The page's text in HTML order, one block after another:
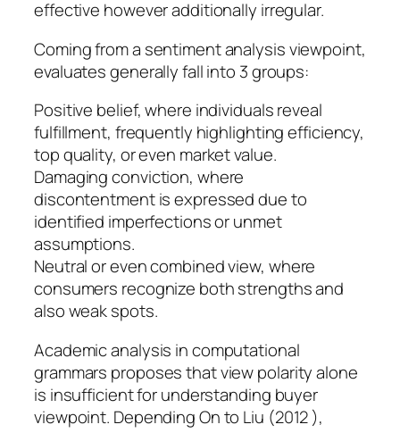
effective however additionally irregular.
Coming from a sentiment analysis viewpoint,
evaluates generally fall into 3 groups:
Positive belief, where individuals reveal
fulfillment, frequently highlighting efficiency,
top quality, or even market value.
Damaging conviction, where
discontentment is expressed due to
identified imperfections or unmet
assumptions.
Neutral or even combined view, where
consumers recognize both strengths and
also weak spots.
Academic analysis in computational
grammars proposes that view polarity alone
is insufficient for understanding buyer
viewpoint. Depending On to Liu (2012 ),